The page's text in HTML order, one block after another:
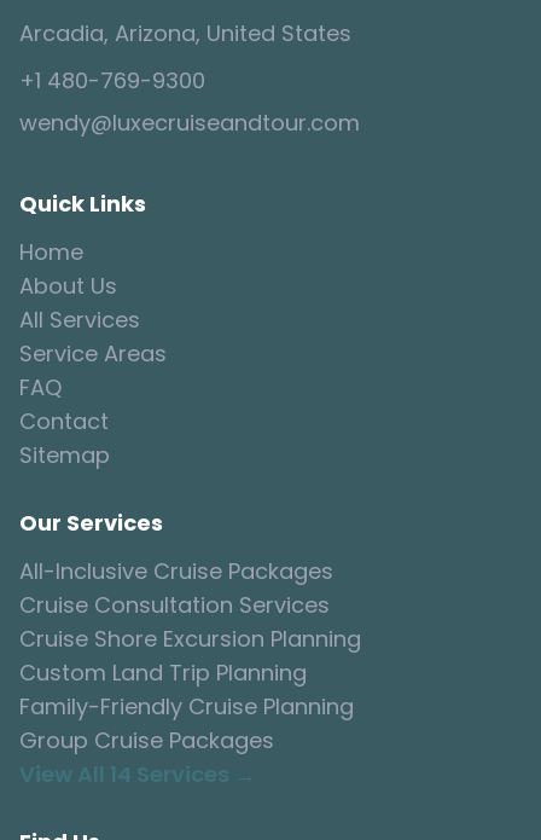
Arcadia, Arizona, United States
+1 480-769-9300
wendy@luxecruiseandtour.com
Quick Links
Home
About Us
All Services
Service Areas
FAQ
Contact
Sitemap
Our Services
All-Inclusive Cruise Packages
Cruise Consultation Services
Cruise Shore Excursion Planning
Custom Land Trip Planning
Family-Friendly Cruise Planning
Group Cruise Packages
View All 14 Services →